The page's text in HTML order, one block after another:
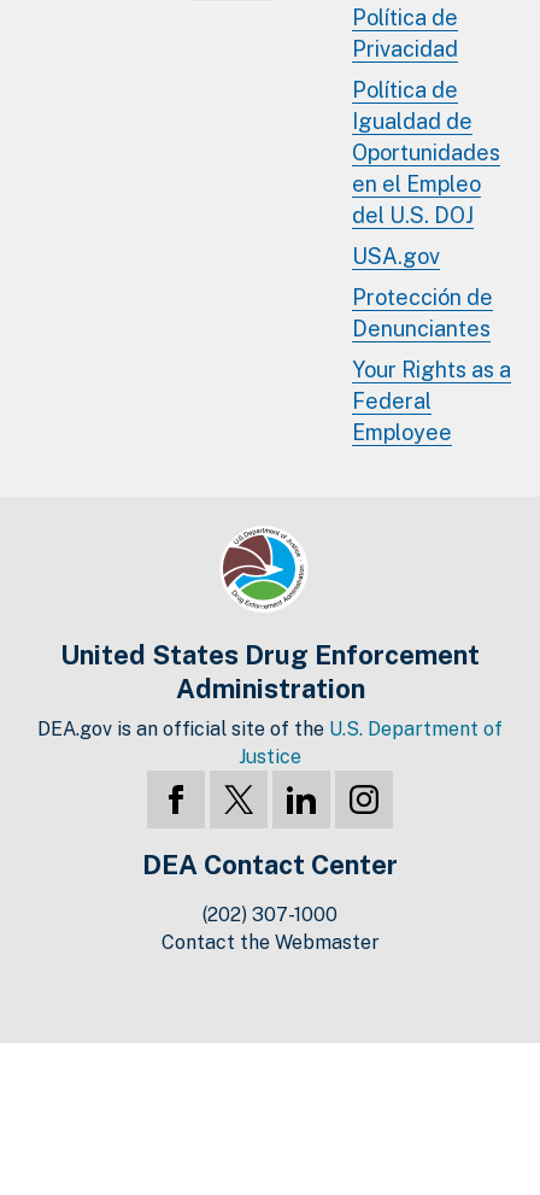
Política de
Privacidad
Política de
Igualdad de
Oportunidades
en el Empleo
del U.S. DOJ
USA.gov
Protección de
Denunciantes
Your Rights as a
Federal
Employee
United States Drug Enforcement
Administration
DEA.gov is an official site of the U.S. Department of
Justice
DEA Contact Center
(202) 307-1000
Contact the Webmaster